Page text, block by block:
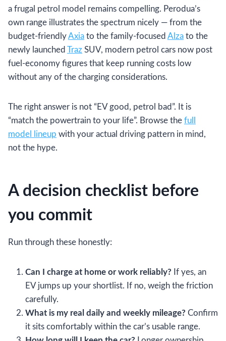
a frugal petrol model remains compelling. Perodua’s
own range illustrates the spectrum nicely — from the
budget-friendlyAxia to the family-focused Alza to the
newly launched Traz SUV, modern petrol cars now post
fuel-economy figures that keep running costs low
without any of the charging considerations.
The right answer is not “EV good, petrol bad”. It is
“match the powertrain to your life”. Browse the full
model lineup with your actual driving pattern in mind,
not the hype.
A decision checklist before
you commit
Run through these honestly:
Can I charge at home or work reliably? If yes, an
EV jumps up your shortlist. If no, weigh the friction
carefully.
What is my real daily and weekly mileage? Confirm
it sits comfortably within the car’s usable range.